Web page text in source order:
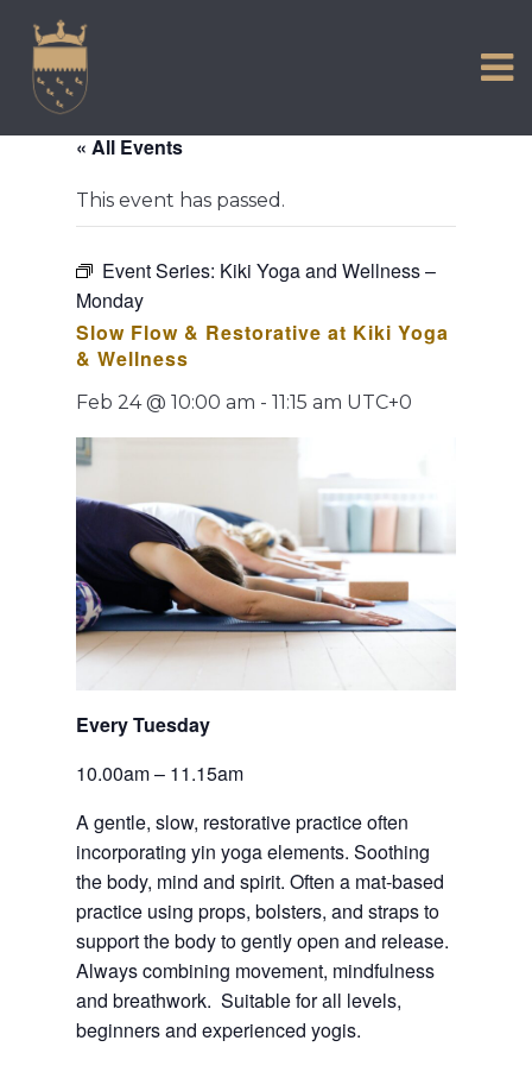
content
COMMUNITY
TOWN MAP AND BROCHURE
« All Events
This event has passed.
Event Series: Kiki Yoga and Wellness –
Monday
Slow Flow & Restorative at Kiki Yoga
& Wellness
Feb 24 @ 10:00 am - 11:15 am UTC+0
Every Tuesday
10.00am – 11.15am
A gentle, slow, restorative practice often
incorporating yin yoga elements. Soothing
the body, mind and spirit. Often a mat-based
practice using props, bolsters, and straps to
support the body to gently open and release.
Always combining movement, mindfulness
and breathwork.  Suitable for all levels,
beginners and experienced yogis.